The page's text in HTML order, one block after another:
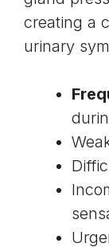
creating a
urinary